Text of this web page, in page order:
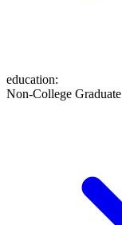
education:
Non-College Graduate